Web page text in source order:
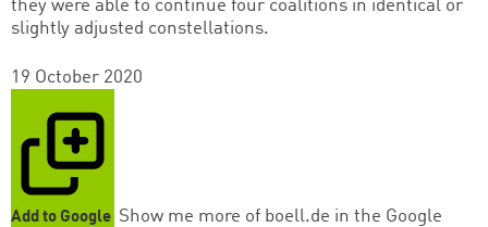
they were able to continue four coalitions in identical or
slightly adjusted constellations.
19 October 2020
Add to Google Show me more of boell.de in the Google